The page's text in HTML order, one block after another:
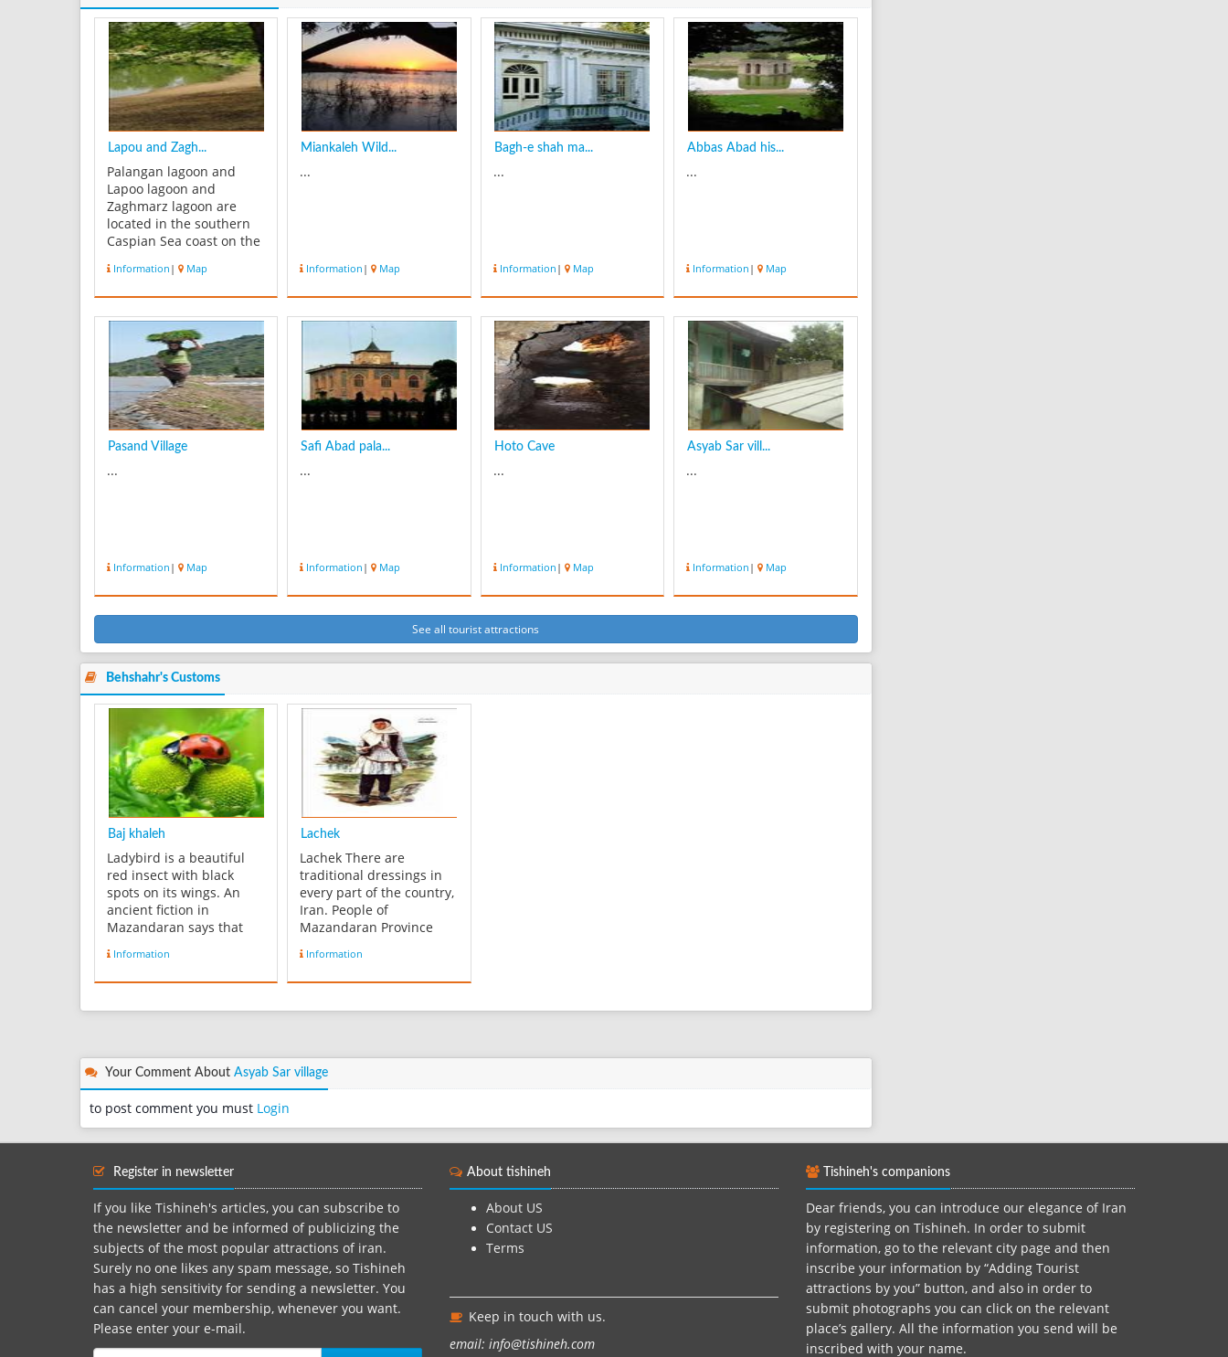
Lapou and Zagh...
Palangan lagoon and
Lapoo lagoon and
Zaghmarz lagoon are
located in the southern
Caspian Sea coast on the
The lagoons separated
from Caspian Sea by a 1-
extend East-West for
about 9 km and are 800m
wide. The average water
depth is 2.5 m, w...
Information | Map
Miankaleh Wild...
...
Information | Map
Bagh-e shah ma...
...
Information | Map
Abbas Abad his...
...
Information | Map
Pasand Village
...
Information | Map
Safi Abad pala...
...
Information | Map
Hoto Cave
...
Information | Map
Asyab Sar vill...
...
Information | Map
See all tourist attractions
Behshahr's Customs
Baj khaleh
Ladybird is a beautiful
red insect with black
spots on its wings. An
ancient fiction in
Mazandaran says that
ladybird from the grass,
bush, or farm and put it
of its moving on the
person! Wh...
Information
Lachek
Lachek There are
traditional dressings in
every part of the country,
Iran. People of
Mazandaran Province
traditional folkloric
clothes as well. One of
local women of
head scarf. Lachek is tied
on t...
Information
Your Comment About Asyab Sar village
to post comment you must Login
Register in newsletter
If you like Tishineh's articles, you can subscribe to
the newsletter and be informed of publicizing the
subjects of the most popular attractions of iran.
Surely no one likes any spam message, so Tishineh
has a high sensitivity for sending a newsletter. You
can cancel your membership, whenever you want.
Please enter your e-mail.
About tishineh
About US
Contact US
Terms
Keep in touch with us.
email: info@tishineh.com
Tishineh's companions
Dear friends, you can introduce our elegance of Iran
by registering on Tishineh. In order to submit
information, go to the relevant city page and then
inscribe your information by “Adding Tourist
attractions by you” button, and also in order to
submit photographs you can click on the relevant
place’s gallery. All the information you send will be
inscribed with your name.